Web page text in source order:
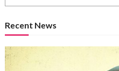
Recent News